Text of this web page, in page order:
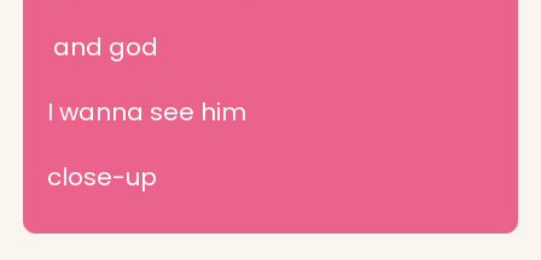
and god
I wanna see him
close-up